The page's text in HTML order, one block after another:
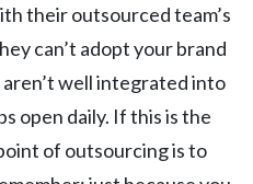
their outsourced team’s
can’t adopt your brand
well integrated into
open daily. If this is the
of outsourcing is to